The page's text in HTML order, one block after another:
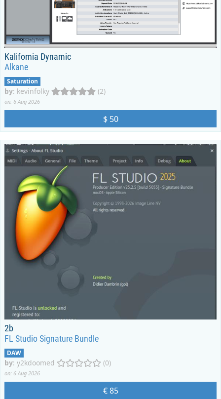
Kalifornia Dynamic
Alkane
Saturation
by: kevinfolky (2)
on: 6 Aug 2026
$ 50
2b
FL Studio Signature Bundle
DAW
by: y2kdoomed (0)
on: 6 Aug 2026
€ 85